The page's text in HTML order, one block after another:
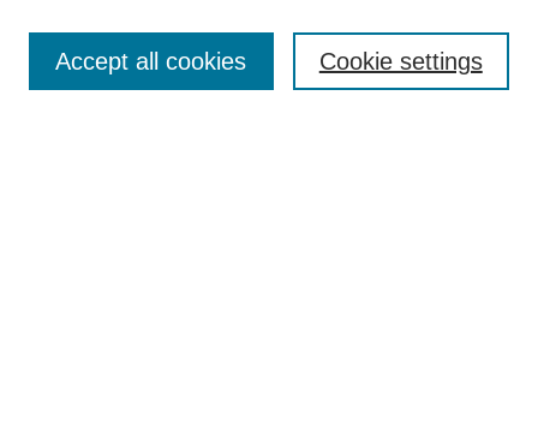
Enter search terms:
Cookie settings
Accept all cookies